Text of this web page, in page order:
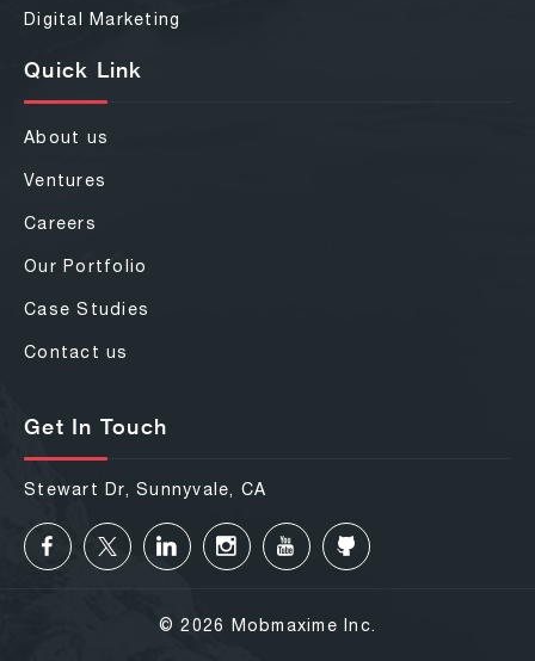
Digital Marketing
Quick Link
About us
Ventures
Careers
Our Portfolio
Case Studies
Contact us
Get In Touch
Stewart Dr, Sunnyvale, CA
© 2026 Mobmaxime Inc.